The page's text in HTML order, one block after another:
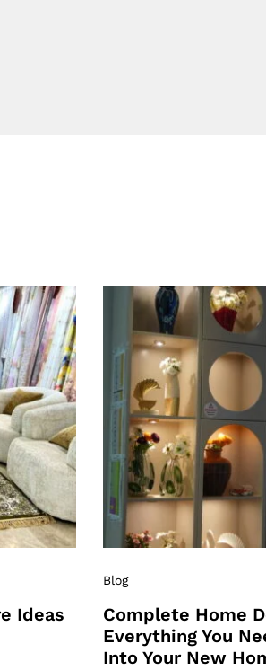
Ideas
Blog
Complete Home
Everything You
Into Your New